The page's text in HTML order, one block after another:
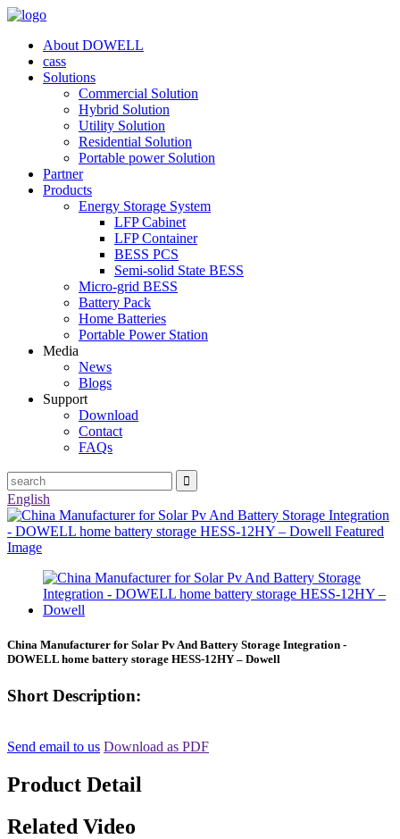
About DOWELL
cass
Solutions
Commercial Solution
Hybrid Solution
Utility Solution
Residential Solution
Portable power Solution
Partner
Products
Energy Storage System
LFP Cabinet
LFP Container
BESS PCS
Semi-solid State BESS
Micro-grid BESS
Battery Pack
Home Batteries
Portable Power Station
Media
News
Blogs
Support
Download
Contact
FAQs
English
China Manufacturer for Solar Pv And Battery Storage Integration -
DOWELL home battery storage HESS-12HY – Dowell
Short Description:
Send email to us Download as PDF
Product Detail
Related Video